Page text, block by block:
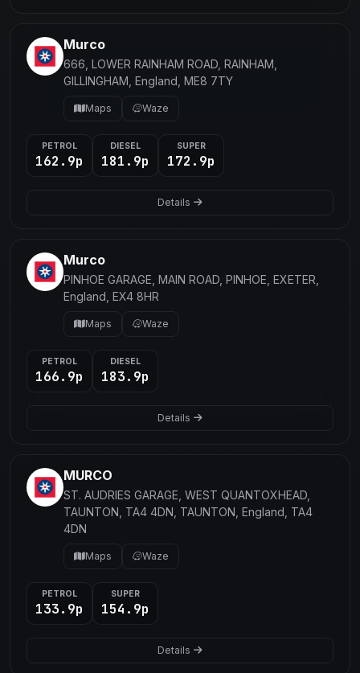
Murco
666, LOWER RAINHAM ROAD, RAINHAM,
GILLINGHAM, England, ME8 7TY
Maps Waze
PETROL
162.9p
DIESEL
181.9p
SUPER
172.9p
Details
Murco
PINHOE GARAGE, MAIN ROAD, PINHOE, EXETER,
England, EX4 8HR
Maps Waze
PETROL
166.9p
DIESEL
183.9p
Details
MURCO
ST. AUDRIES GARAGE, WEST QUANTOXHEAD,
TAUNTON, TA4 4DN, TAUNTON, England, TA4
4DN
Maps Waze
PETROL
133.9p
SUPER
154.9p
Details